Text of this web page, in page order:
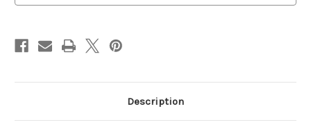
Description